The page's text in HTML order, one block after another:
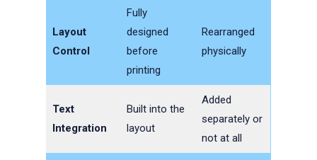
Layout
Control
Fully
designed
before
printing
Rearranged
physically
Text
Integration
Built into the
layout
Added
separately or
not at all